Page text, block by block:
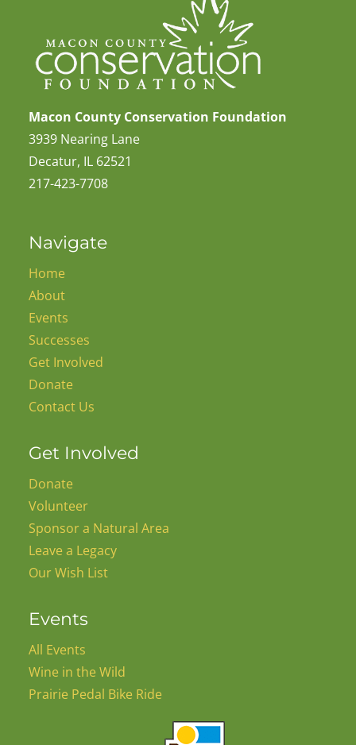
Macon County Conservation Foundation
3939 Nearing Lane
Decatur, IL 62521
217-423-7708
Navigate
Home
About
Events
Successes
Get Involved
Donate
Contact Us
Get Involved
Donate
Volunteer
Sponsor a Natural Area
Leave a Legacy
Our Wish List
Events
All Events
Wine in the Wild
Prairie Pedal Bike Ride